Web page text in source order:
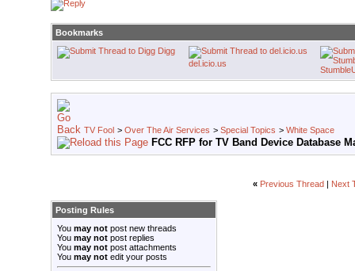
Bookmarks
Digg
del.icio.us
TV Fool > Over The Air Services > Special Topics > White Space
FCC RFP for TV Band Device Database
« Previous Thread Next
Posting Rules
You may not post new threads
You may not post replies
You may not post attachments
You may not edit your posts